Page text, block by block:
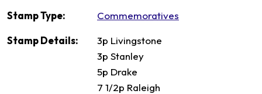
Stamp Type: Commemoratives
Stamp Details:
3p Livingstone
3p Stanley
5p Drake
7 1/2p Raleigh